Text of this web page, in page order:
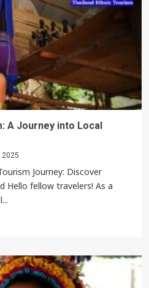
A Journey into Local
2025
Journey: Discover
Hello fellow travelers! As a